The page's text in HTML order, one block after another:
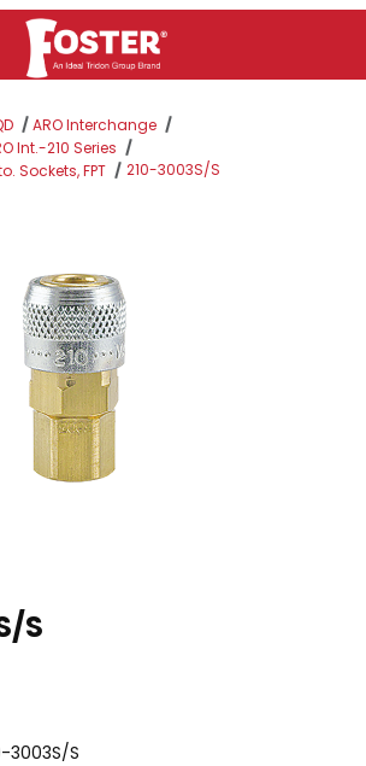
ARO Interchange
Int.-210 Series
Sockets, FPT
210-3003S/S
S
3003S/S